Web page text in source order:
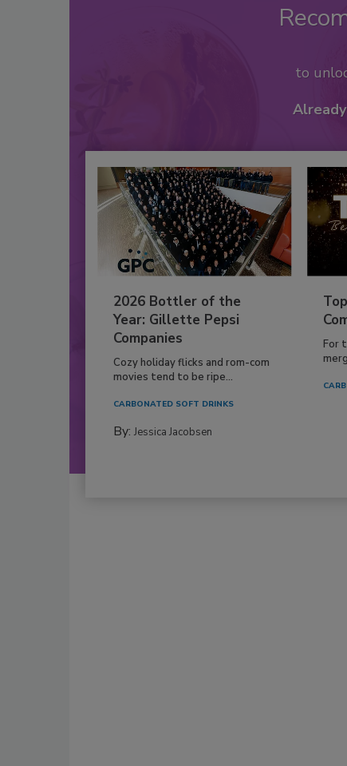
to
2026 Bottler of the
Year: Gillette Pepsi
Companies
Cozy holiday flicks and rom-com
movies tend to be ripe...
CARBONATED SOFT DRINKS
By: Jessica Jacobsen
For